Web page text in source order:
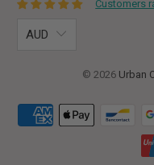
Customers
AUD
© 2026 Urban